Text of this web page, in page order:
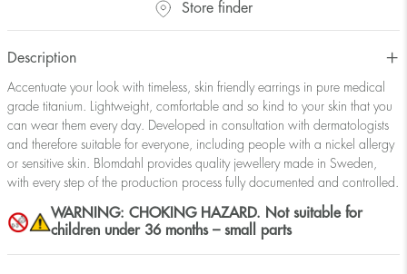
Store finder
Description
Accentuate your look with timeless, skin friendly earrings in pure medical
grade titanium. Lightweight, comfortable and so kind to your skin that you
can wear them every day. Developed in consultation with dermatologists
and therefore suitable for everyone, including people with a nickel allergy
or sensitive skin. Blomdahl provides quality jewellery made in Sweden,
with every step of the production process fully documented and controlled.
WARNING: CHOKING HAZARD. Not suitable for
children under 36 months – small parts